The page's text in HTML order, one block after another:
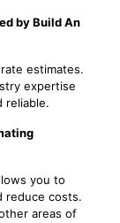
by Build An
estimates.
expertise
reliable.
you to
reduce costs.
areas of